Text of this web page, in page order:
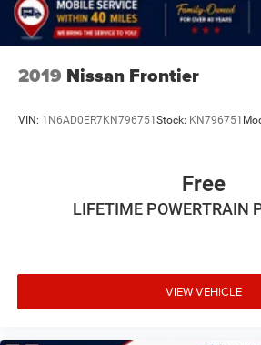
2019 Nissan Frontier
VIN: 1N6AD0ER7KN796751 Stock: KN796751
Free
LIFETIME POWERTRAIN
VIEW VEHICLE